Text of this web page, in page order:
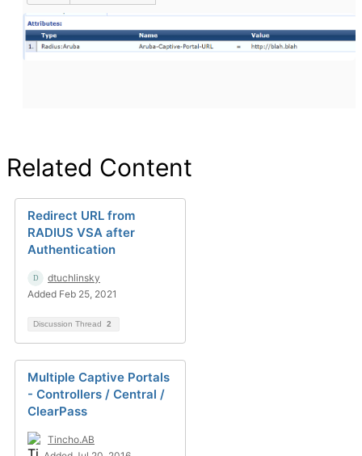
Related Content
Redirect URL from
RADIUS VSA after
Authentication
dtuchlinsky
Added Feb 25, 2021
Discussion Thread 2
Multiple Captive Portals
- Controllers / Central /
ClearPass
Tincho.AB